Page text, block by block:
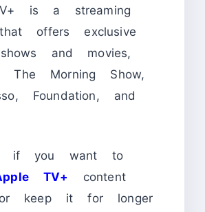
is a streaming
offers exclusive
and movies,
The Morning Show,
Foundation, and
if you want to
TV+
content
keep it for longer